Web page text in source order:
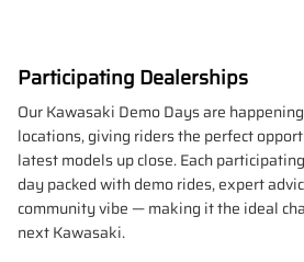
Participating Dealerships
Our Kawasaki Demo Days are
locations, giving riders the perfect
latest models up close. Each
day packed with demo rides, expert
community vibe — making it the ideal
next Kawasaki.